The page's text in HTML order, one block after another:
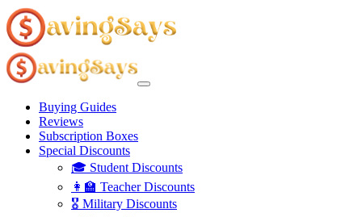
Buying Guides
Reviews
Subscription Boxes
Special Discounts
🎓 Student Discounts
👩‍🏫 Teacher Discounts
🎖️ Military Discounts